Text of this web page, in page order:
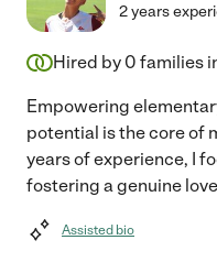
2 years
Hired by 0 families
Empowering
potential is the core of
years of experience, I
fostering a genuine
Assisted bio